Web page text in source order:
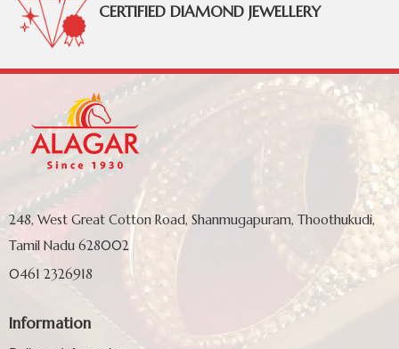
CERTIFIED DIAMOND JEWELLERY
248, West Great Cotton Road, Shanmugapuram, Thoothukudi,
Tamil Nadu 628002
0461 2326918
Information